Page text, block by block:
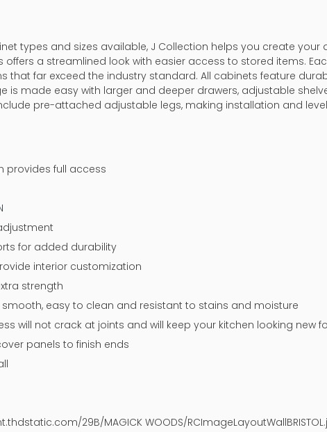
types and sizes available, J Collection helps you create your
offers a streamlined look with easier access to stored items.
that far exceed the industry standard. All cabinets feature
is made easy with larger and deeper drawers, adjustable
pre-attached adjustable legs, making installation and
provides full access
for added durability
interior customization
strength
easy to clean and resistant to stains and moisture
will not crack at joints and will keep your kitchen looking new
panels to finish ends
29B/MAGICK WOODS/